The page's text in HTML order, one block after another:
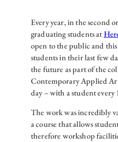
Every year, in the second
graduating students at
open to the public and this
students in their last few
the future as part of the
Contemporary Applied
day – with a student every
The work was incredibly
a course that allows
therefore workshop